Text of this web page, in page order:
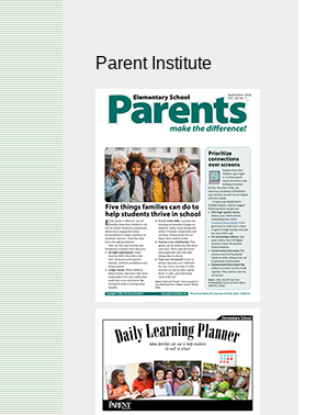
Parent Institute